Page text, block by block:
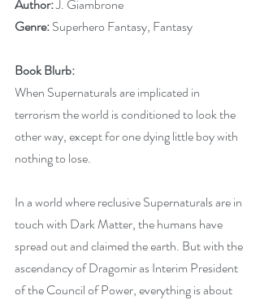
Author: J. Giambrone
Genre: Superhero Fantasy, Fantasy
Book Blurb:
When Supernaturals are implicated in
terrorism the world is conditioned to look the
other way, except for one dying little boy with
nothing to lose.
In a world where reclusive Supernaturals are in
touch with Dark Matter, the humans have
spread out and claimed the earth. But with the
ascendancy of Dragomir as Interim President
of the Council of Power, everything is about